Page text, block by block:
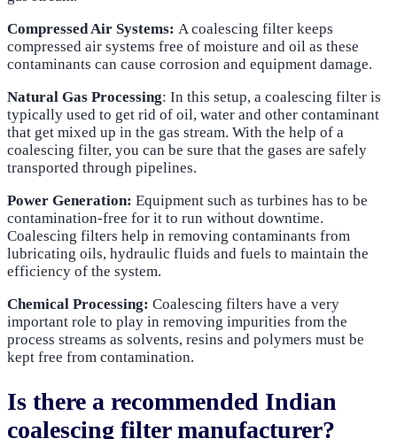
Compressed Air Systems: A coalescing filter keeps
compressed air systems free of moisture and oil as these
contaminants can cause corrosion and equipment damage.
Natural Gas Processing: In this setup, a coalescing filter is
typically used to get rid of oil, water and other contaminant
that get mixed up in the gas stream. With the help of a
coalescing filter, you can be sure that the gases are safely
transported through pipelines.
Power Generation: Equipment such as turbines has to be
contamination-free for it to run without downtime.
Coalescing filters help in removing contaminants from
lubricating oils, hydraulic fluids and fuels to maintain the
efficiency of the system.
Chemical Processing: Coalescing filters have a very
important role to play in removing impurities from the
process streams as solvents, resins and polymers must be
kept free from contamination.
Is there a recommended Indian
coalescing filter manufacturer?